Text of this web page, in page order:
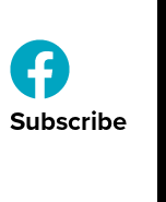
Subscribe